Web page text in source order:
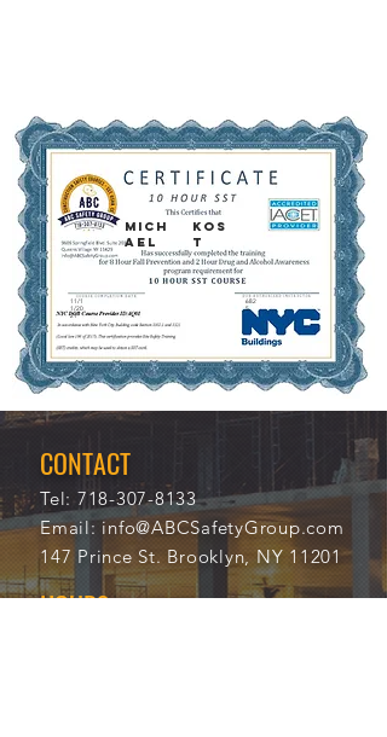
MICH
AEL
KOS
T
11/1
1/20
21
682
5
CONTACT
Tel: 718-307-8133
Email:info@ABCSafetyGroup.com
147 Prince St. Brooklyn, NY 11201
HOURS